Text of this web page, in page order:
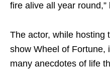
fire alive all year round,”
The actor, while hosting
show Wheel of Fortune,
many anecdotes of life